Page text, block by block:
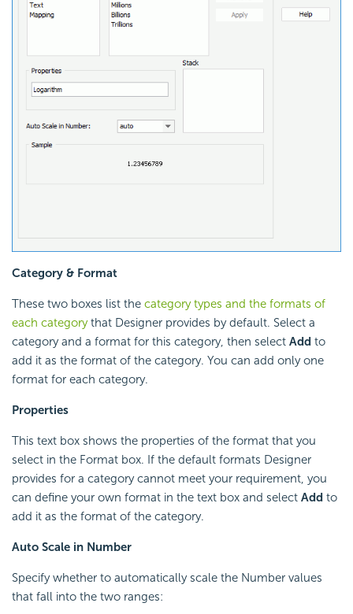
Category & Format
These two boxes list the category types and the formats of
each categorythat Designer provides by default. Select a
category and a format for this category, then select Add to
add it as the format of the category. You can add only one
format for each category.
Properties
This text box shows the properties of the format that you
select in the Format box. If the default formats Designer
provides for a category cannot meet your requirement, you
can define your own format in the text box and select Add to
add it as the format of the category.
Auto Scale in Number
Specify whether to automatically scale the Number values
that fall into the two ranges: